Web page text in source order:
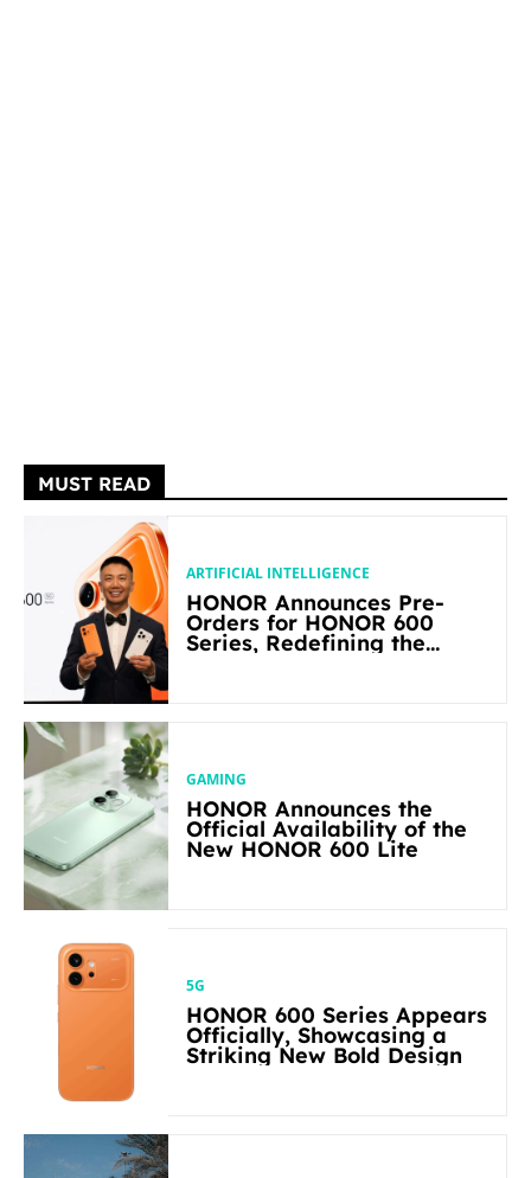
MUST READ
ARTIFICIAL INTELLIGENCE
HONOR Announces Pre-
Orders for HONOR 600
Series, Redefining the
GAMING
HONOR Announces the
Official Availability of the
New HONOR 600 Lite
5G
HONOR 600 Series Appears
Officially, Showcasing a
Striking New Bold Design